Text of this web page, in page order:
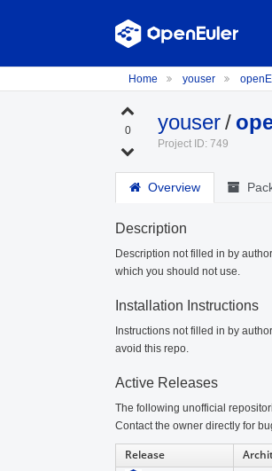
Home youser
0 youser/
Project ID: 749
Overview
Description
Description not filled in by
which you should not use.
Installation Instructions
Instructions not filled in by
avoid this repo.
Active Releases
The following unofficial
Contact the owner directly for
Release